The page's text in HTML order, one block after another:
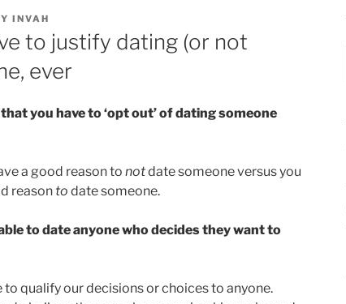
INVAH
to justify dating (or not
ever
you have to ‘opt out’ of dating someone
a good reason to notdate someone versus you
reason to date someone.
to date anyone who decides they want to
qualify our decisions or choices to anyone.